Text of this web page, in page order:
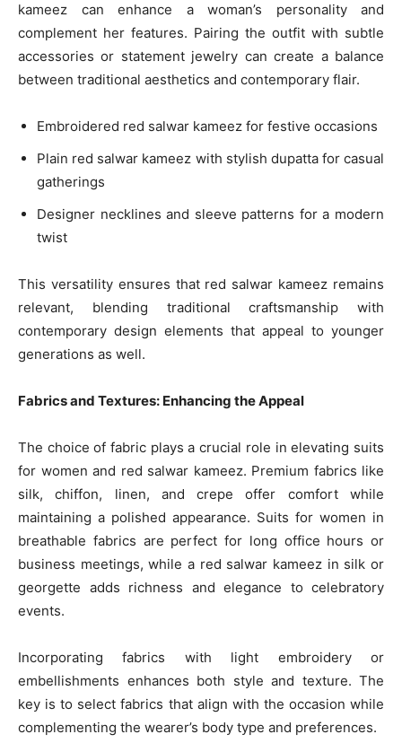
kameez can enhance a woman’s personality and
complement her features. Pairing the outfit with subtle
accessories or statement jewelry can create a balance
between traditional aesthetics and contemporary flair.
Embroidered red salwar kameez for festive occasions
Plain red salwar kameez with stylish dupatta for casual
gatherings
Designer necklines and sleeve patterns for a modern
twist
This versatility ensures that red salwar kameez remains
relevant, blending traditional craftsmanship with
contemporary design elements that appeal to younger
generations as well.
Fabrics and Textures: Enhancing the Appeal
The choice of fabric plays a crucial role in elevating suits
for women and red salwar kameez. Premium fabrics like
silk, chiffon, linen, and crepe offer comfort while
maintaining a polished appearance. Suits for women in
breathable fabrics are perfect for long office hours or
business meetings, while a red salwar kameez in silk or
georgette adds richness and elegance to celebratory
events.
Incorporating fabrics with light embroidery or
embellishments enhances both style and texture. The
key is to select fabrics that align with the occasion while
complementing the wearer’s body type and preferences.